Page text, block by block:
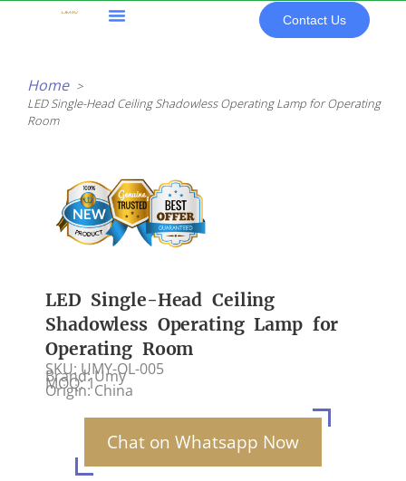
Contact Us
Home
LED Single-Head Ceiling Shadowless Operating Lamp for Operating
Room
LED Single-Head Ceiling
Shadowless Operating Lamp for
Operating Room
SKU: UMY-OL-005
Brand: Umy
MOQ: 1
Origin: China
Chat on Whatsapp Now